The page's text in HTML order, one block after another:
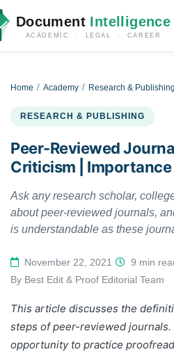
Document Intelligence
ACADEMIC · LEGAL · CAREER
Home Academy Research & Publishing
RESEARCH & PUBLISHING
Peer-Reviewed
Criticism | Importance
Ask any research scholar,
about peer-reviewed journals,
is understandable as these
do these journals have verified
content also carries the
discusses the definition and
journals and their importance in
November 22, 2021 · 9 min
By Best Edit & Proof Editorial Team·
This article discusses the
steps of peer-reviewed journals.
opportunity to practice